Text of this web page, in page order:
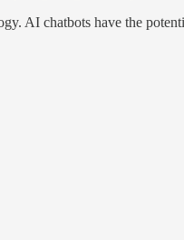
AI chatbots have the